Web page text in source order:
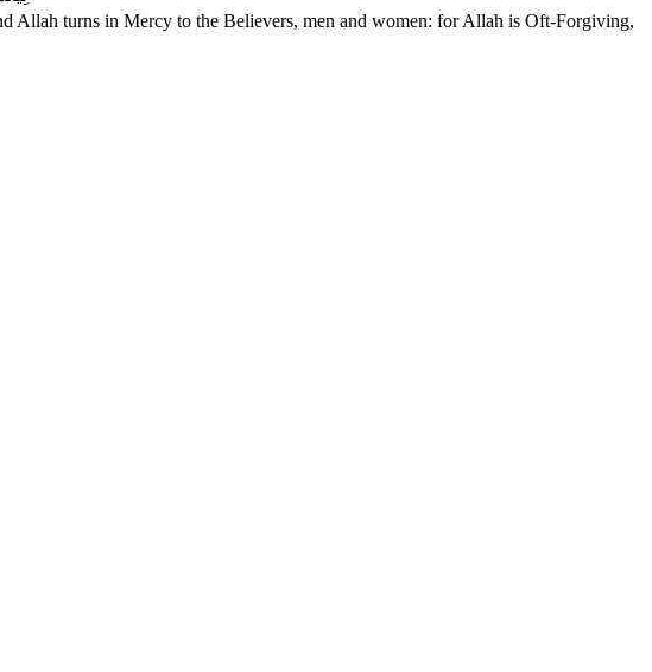
Allah turns in Mercy to the Believers, men and women: for Allah is Oft-Forgiving,